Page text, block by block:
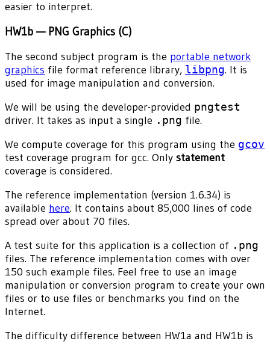
easier to interpret.
HW1b — PNG Graphics (C)
The second subject program is the portable network
graphics file format reference library, libpng. It is
used for image manipulation and conversion.
We will be using the developer-provided pngtest
driver. It takes as input a single .png file.
We compute coverage for this program using the gcov
test coverage program for gcc. Only statement
coverage is considered.
The reference implementation (version 1.6.34) is
available here. It contains about 85,000 lines of code
spread over about 70 files.
A test suite for this application is a collection of .png
files. The reference implementation comes with over
150 such example files. Feel free to use an image
manipulation or conversion program to create your own
files or to use files or benchmarks you find on the
Internet.
The difficulty difference between HW1a and HW1b is